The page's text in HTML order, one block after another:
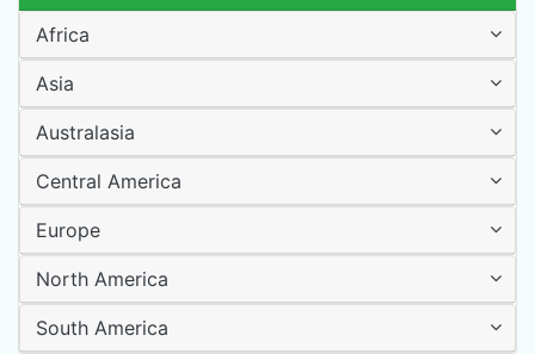
Africa
Asia
Australasia
Central America
Europe
North America
South America